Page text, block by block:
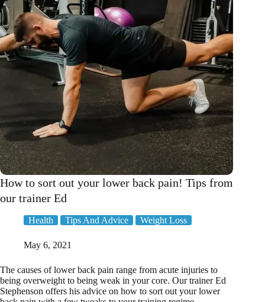
our
trainer
Ed!
How to sort out your lower back pain! Tips from
our trainer Ed
Health Tips And Advice Weight Loss
May 6, 2021
The causes of lower back pain range from acute injuries to
being overweight to being weak in your core. Our trainer Ed
Stephenson offers his advice on how to sort out your lower